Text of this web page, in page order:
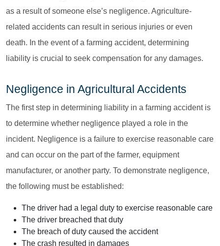
as a result of someone else’s negligence. Agriculture-
related accidents can result in serious injuries or even
death. In the event of a farming accident, determining
liability is crucial to seek compensation for any damages.
Negligence in Agricultural Accidents
The first step in determining liability in a farming accident is
to determine whether negligence played a role in the
incident. Negligence is a failure to exercise reasonable care
and can occur on the part of the farmer, equipment
manufacturer, or another party. To demonstrate negligence,
the following must be established:
The driver had a legal duty to exercise reasonable care
The driver breached that duty
The breach of duty caused the accident
The crash resulted in damages